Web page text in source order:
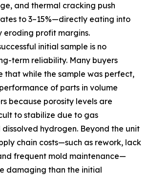
and thermal cracking push
to 3–15%—directly eating into
eroding profit margins.
initial sample is no
term reliability. Many buyers
that while the sample was perfect,
of parts in volume
because porosity levels are
to stabilize due to gas
hydrogen. Beyond the unit
chain costs—such as rework, lack
frequent mold maintenance—
damaging than the initial